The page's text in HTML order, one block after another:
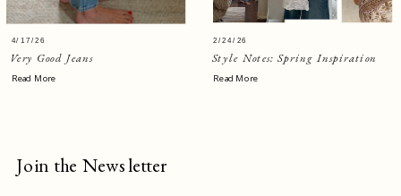
Very Good Jeans
4/17/26
Read More
Style Notes: Spring Inspiration
Read More
2/24/26
Join the Newsletter